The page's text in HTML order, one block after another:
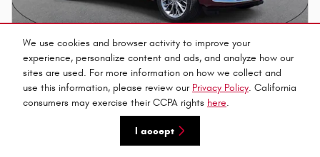
We use cookies and browser activity to improve your
experience, personalize content and ads, and analyze how our
sites are used. For more information on how we collect and
use this information, please review our Privacy Policy. California
consumers may exercise their CCPA rights here.
I accept
2025 Jeep Grand Cherokee Summit SUV
$47,155 Market Price